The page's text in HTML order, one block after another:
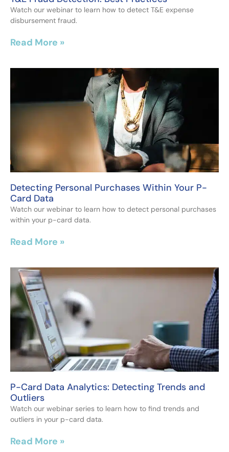
Watch our webinar to learn how to detect T&E expense
disbursement fraud.
Read More »
Detecting Personal Purchases Within Your P-
Card Data
Watch our webinar to learn how to detect personal purchases
within your p-card data.
Read More »
P-Card Data Analytics: Detecting Trends and
Outliers
Watch our webinar series to learn how to find trends and
outliers in your p-card data.
Read More »